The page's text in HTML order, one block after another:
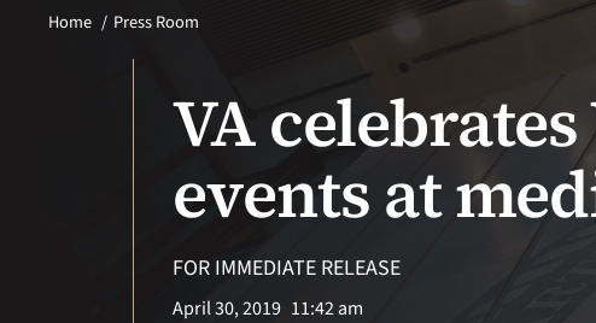
Home Press Room
VA
events at
FOR IMMEDIATE RELEASE
April 30, 2019 11:42 am